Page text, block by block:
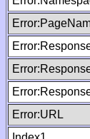
Error:URL